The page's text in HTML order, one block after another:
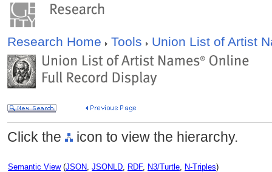
Research Home Tools Union List of Artist
Click the icon to view the hierarchy.
Semantic View(JSON, JSONLD, RDF, N3/Turtle, N-Triples)